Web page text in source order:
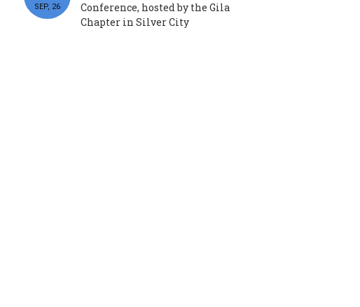
SEP, 26
Conference, hosted by the Gila
Chapter in Silver City